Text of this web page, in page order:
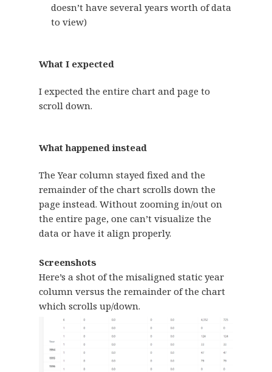
doesn’t have several years worth of data
to view)
What I expected
I expected the entire chart and page to
scroll down.
What happened instead
The Year column stayed fixed and the
remainder of the chart scrolls down the
page instead. Without zooming in/out on
the entire page, one can’t visualize the
data or have it align properly.
Screenshots
Here’s a shot of the misaligned static year
column versus the remainder of the chart
which scrolls up/down.